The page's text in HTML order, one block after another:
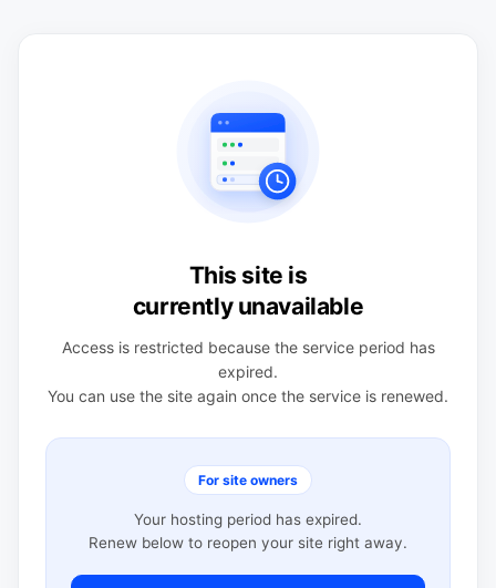
This site is
currently unavailable
Access is restricted because the service period has
expired.
You can use the site again once the service is renewed.
For site owners
Your hosting period has expired.
Renew below to reopen your site right away.